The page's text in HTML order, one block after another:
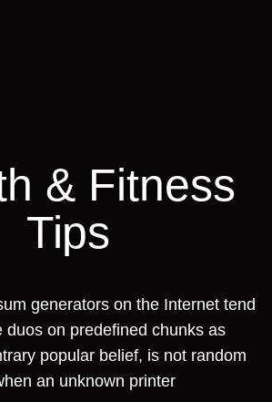
& Fitness
Tips
generators on the Internet tend
duos on predefined chunks as
popular belief, is not random
an unknown printer